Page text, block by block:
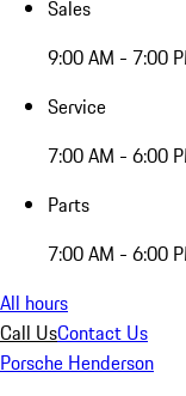
Sales
9:00 AM - 7:00
Service
7:00 AM - 6:00
Parts
7:00 AM - 6:00
All hours
Call UsContact Us
Porsche Henderson